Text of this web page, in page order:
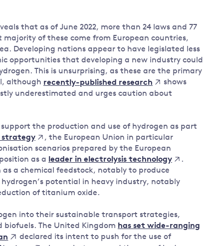
that as of June 2022, more than 24 laws and 77
majority of these come from European countries,
Developing nations appear to have legislated less
opportunities that developing a new industry could
This is unsurprising, as these are the primary
although recently-published research
shows
underestimated and urges caution about
the production and use of hydrogen as part
strategy
, the European Union in particular
scenarios prepared by the European
as a leader in electrolysis technology
.
a chemical feedstock, notably to produce
potential in heavy industry, notably
of titanium oxide.
into their sustainable transport strategies,
The United Kingdom has set wide-ranging
declared its intent to push for the use of